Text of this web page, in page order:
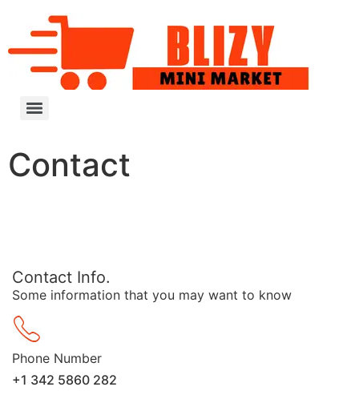
Contact
Contact Info.
Some information that you may want to know
Phone Number
+1 342 5860 282